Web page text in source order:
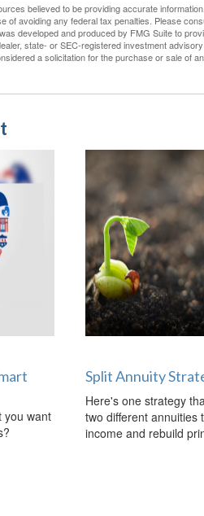
believed to be providing accurate
of avoiding any federal tax penalties. Please
developed and produced by FMG Suite to
state- or SEC-registered investment
a solicitation for the purchase or sale of
you want
Split Annuity
Here's one strategy
two different annuities
income and rebuild